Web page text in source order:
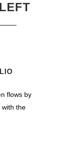
flows by
with the